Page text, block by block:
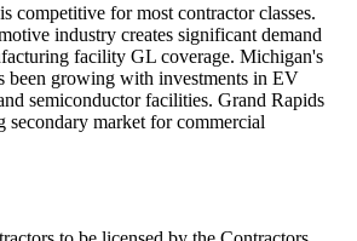
competitive for most contractor classes.
industry creates significant demand
facility GL coverage. Michigan's
been growing with investments in EV
semiconductor facilities. Grand Rapids
secondary market for commercial